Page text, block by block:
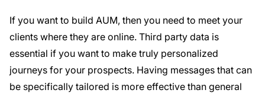
If you want to build AUM, then you need to meet your
clients where they are online. Third party data is
essential if you want to make truly personalized
journeys for your prospects. Having messages that can
be specifically tailored is more effective than general